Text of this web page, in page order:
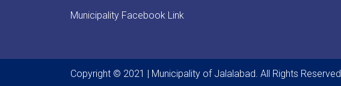
Municipality Facebook Link
Copyright © 2021 | Municipality of Jalalabad. All Rights Reserved